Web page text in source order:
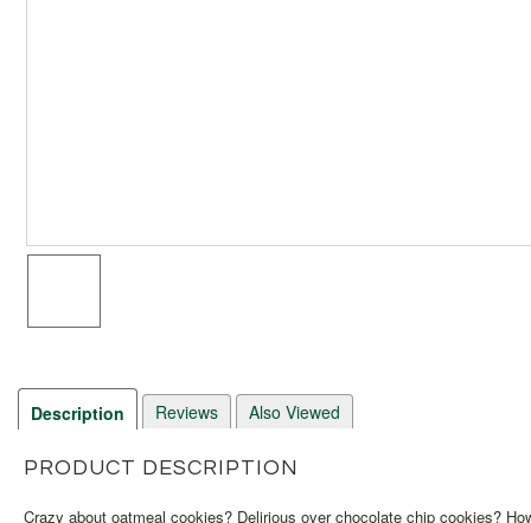
Description Reviews Also Viewed
PRODUCT DESCRIPTION
Crazy about oatmeal cookies? Delirious over chocolate chip cookies?